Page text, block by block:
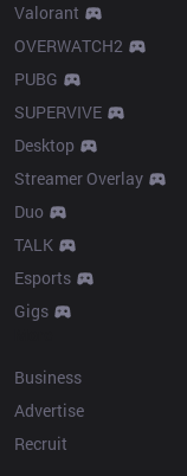
Valorant
OVERWATCH2
PUBG
SUPERVIVE
Desktop
Streamer Overlay
Duo
TALK
Esports
Gigs
Business
Advertise
Recruit